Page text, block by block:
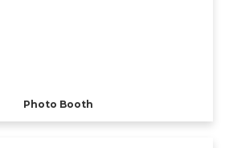
Photo Booth